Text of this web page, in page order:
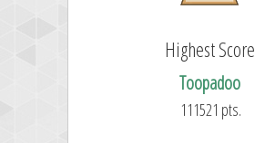
Highest Score
Toopadoo
111521 pts.